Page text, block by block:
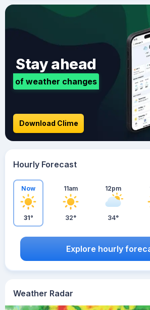
Weather Radar
Stay ahead
of weather changes
Download Clime
Hourly Forecast
Now
31°
11am
32°
12pm
34°
Explore hourly